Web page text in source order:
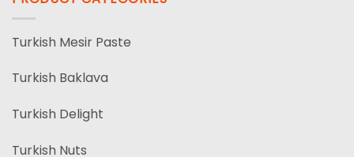
Turkish Mesir Paste
Turkish Baklava
Turkish Delight
Turkish Nuts